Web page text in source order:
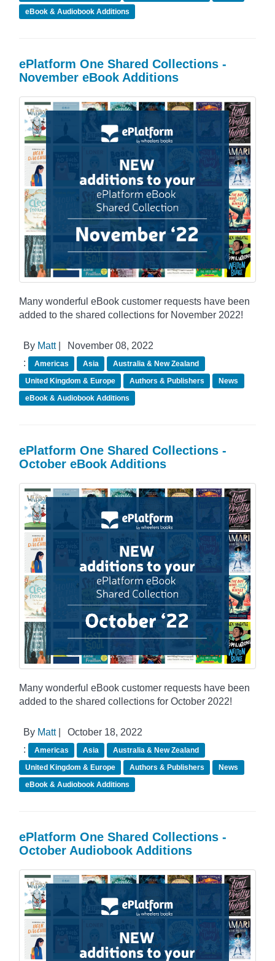
eBook & Audiobook Additions
ePlatform One Shared Collections -
November eBook Additions
Many wonderful eBook customer requests have been
added to the shared collections for November 2022!
By Matt|
November 08, 2022
:
Americas Asia
Australia & New Zealand
United Kingdom & Europe
Authors & Publishers
News
eBook & Audiobook Additions
ePlatform One Shared Collections -
October eBook Additions
Many wonderful eBook customer requests have been
added to the shared collections for October 2022!
By Matt|
October 18, 2022
:
Americas Asia
Australia & New Zealand
United Kingdom & Europe
Authors & Publishers
News
eBook & Audiobook Additions
ePlatform One Shared Collections -
October Audiobook Additions